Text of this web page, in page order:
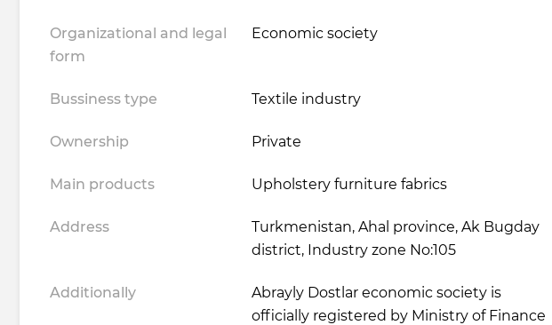
Organizational and legal
form
Economic society
Bussiness type Textile industry
Ownership Private
Main products Upholstery furniture fabrics
Address
Turkmenistan, Ahal province, Ak Bugday
district, Industry zone No:105
Additionally
Abrayly Dostlar economic society is
officially registered by Ministry of Finance